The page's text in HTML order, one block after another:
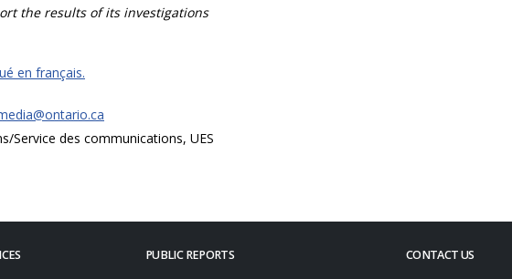
the results of its investigations
en français.
Service des communications, UES
PUBLIC REPORTS CONTACT US